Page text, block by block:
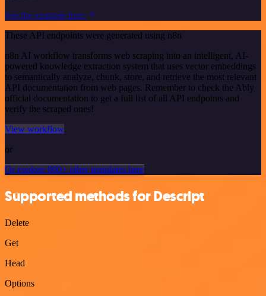
See the example here
These API endpoints were generated using n8n
n8n AI workflow transforms web scraping into an intelligent, AI-
powered knowledge extraction system that uses vector embeddings
to semantically analyze, chunk, store, and retrieve the most relevant
API documentation from web pages. Remember to check the Ably
official documentation to get a full list of all API endpoints and
verify the scraped ones!
View workflow
or
Or explore 800+ other templates here
Supported methods for Descript
Delete
Get
Head
Options